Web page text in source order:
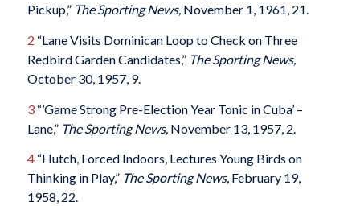
Pickup,” The Sporting News, November 1, 1961, 21.
2 “Lane Visits Dominican Loop to Check on Three
Redbird Garden Candidates,” The Sporting News,
October 30, 1957, 9.
3“’Game Strong Pre-Election Year Tonic in Cuba’ –
Lane,” The Sporting News, November 13, 1957, 2.
4“Hutch, Forced Indoors, Lectures Young Birds on
Thinking in Play,” The Sporting News, February 19,
1958, 22.